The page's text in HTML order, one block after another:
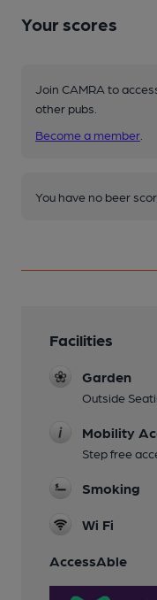
Your scores
Join CAMRA to
other pubs.
Become a member
You have no beer
Facilities
Garden
Outside
Mobility
Step free
Smoking
Wi Fi
AccessAble